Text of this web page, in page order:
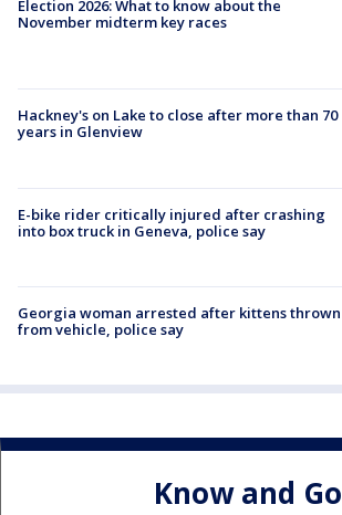
Election 2026: What to know about the
November midterm key races
Hackney's on Lake to close after more than 70
years in Glenview
E-bike rider critically injured after crashing
into box truck in Geneva, police say
Georgia woman arrested after kittens thrown
from vehicle, police say
Know and Go